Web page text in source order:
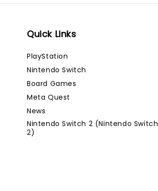
Quick Links
PlayStation
Nintendo Switch
Board Games
Meta Quest
News
Nintendo Switch 2 (Nintendo Switch
2)